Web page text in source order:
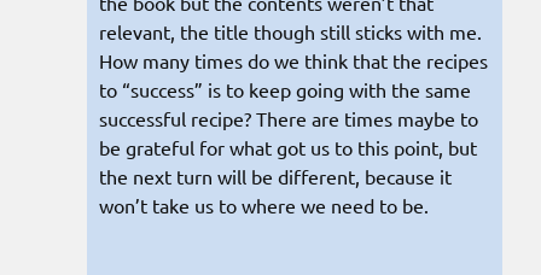
relevant, the title though still sticks with me.
How many times do we think that the recipes
to “success” is to keep going with the same
successful recipe? There are times maybe to
be grateful for what got us to this point, but
the next turn will be different, because it
won’t take us to where we need to be.